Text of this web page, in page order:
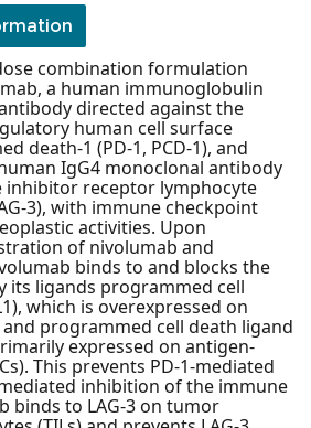
combination formulation
a human immunoglobulin
directed against the
human cell surface
death-1 (PD-1, PCD-1), and
IgG4 monoclonal antibody
inhibitor receptor lymphocyte
3), with immune checkpoint
activities. Upon
of nivolumab and
binds to and blocks the
its ligands programmed cell
which is overexpressed on
programmed cell death ligand
expressed on antigen-
This prevents PD-1-mediated
inhibition of the immune
binds to LAG-3 on tumor